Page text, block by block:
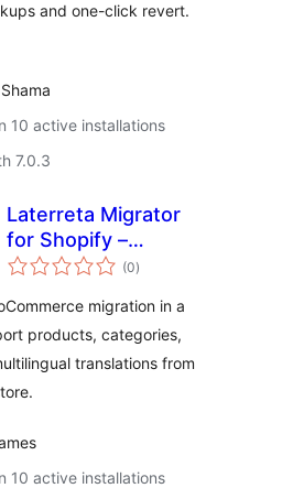
and one-click revert.
10 active installations
7.0.3
Laterreta Migrator
for Shopify –
Migrate Shopify to
(0total
ratings
)
migration in a
products, categories,
translations from
10 active installations